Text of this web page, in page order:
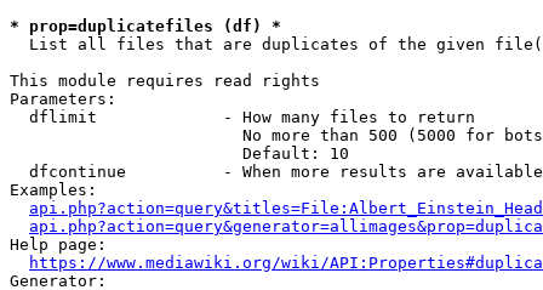
* prop=duplicatefiles (df) *
List all files that are duplicates of the given
This module requires read rights
Parameters:
  dflimit             - How many files to return
No more than 500 (5000 for
                        Default: 10
dfcontinue          - When more results are
Examples:
Help page:
https://www.mediawiki.org/wiki/
Generator: